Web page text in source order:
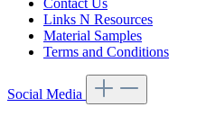
Links N Resources
Material Samples
Terms and Conditions
Social Media